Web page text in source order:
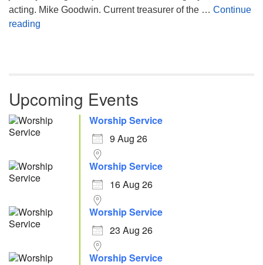
acting. Mike Goodwin. Current treasurer of the … Continue
reading
Upcoming Events
Worship Service
9 Aug 26
Worship Service
16 Aug 26
Worship Service
23 Aug 26
Worship Service